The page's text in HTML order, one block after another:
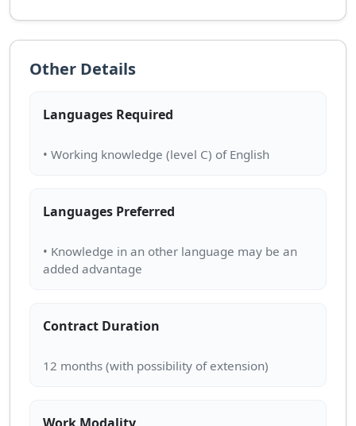
Other Details
Languages Required
Languages Preferred
• Knowledge in an other language may be an
Contract Duration
Work Modality